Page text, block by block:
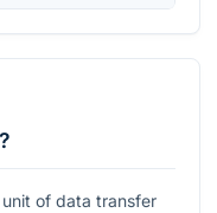
of data transfer